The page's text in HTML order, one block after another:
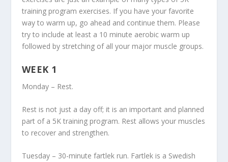
training program exercises. If you have your favorite
way to warm up, go ahead and continue them. Please
try to include at least a 10 minute aerobic warm up
followed by stretching of all your major muscle groups.
WEEK 1
Monday – Rest.
Rest is not just a day off; it is an important and planned
part of a 5K training program. Rest allows your muscles
to recover and strengthen.
Tuesday – 30-minute fartlek run. Fartlek is a Swedish